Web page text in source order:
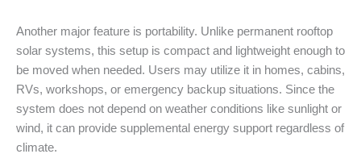
Another major feature is portability. Unlike permanent rooftop
solar systems, this setup is compact and lightweight enough to
be moved when needed. Users may utilize it in homes, cabins,
RVs, workshops, or emergency backup situations. Since the
system does not depend on weather conditions like sunlight or
wind, it can provide supplemental energy support regardless of
climate.